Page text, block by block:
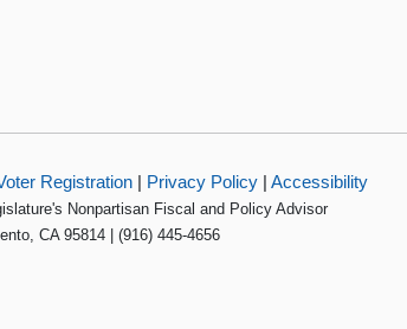
Registration| Privacy Policy| Accessibility
Nonpartisan Fiscal and Policy Advisor
CA 95814 | (916) 445-4656